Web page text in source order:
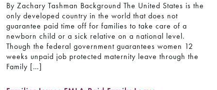
By Zachary Tashman Background The United States is the
only developed country in the world that does not
guarantee paid time off for families to take care of a
newborn child or a sick relative on a national level.
Though the federal government guarantees women 12
weeks unpaid job protected maternity leave through the
Family […]